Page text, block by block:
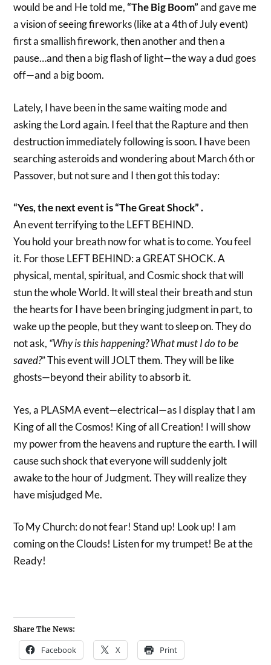
would be and He told me,“The Big Boom”and gave me
a vision of seeing fireworks (like at a 4th of July event)
first a smallish firework, then another and then a
pause…and then a big flash of light—the way a dud goes
off—and a big boom.
Lately, I have been in the same waiting mode and
asking the Lord again. I feel that the Rapture and then
destruction immediately following is soon. I have been
searching asteroids and wondering about March 6th or
Passover, but not sure and I then got this today:
“Yes, the next event is “The Great Shock” .
An event terrifying to the LEFT BEHIND.
You hold your breath now for what is to come. You feel
it. For those LEFT BEHIND: a GREAT SHOCK. A
physical, mental, spiritual, and Cosmic shock that will
stun the whole World. It will steal their breath and stun
the hearts for I have been bringing judgment in part, to
wake up the people, but they want to sleep on. They do
not ask, “Why is this happening? What must I do to be
saved?” This event will JOLT them. They will be like
ghosts—beyond their ability to absorb it.
Yes, a PLASMA event—electrical—as I display that I am
King of all the Cosmos! King of all Creation! I will show
my power from the heavens and rupture the earth. I will
cause such shock that everyone will suddenly jolt
awake to the hour of Judgment. They will realize they
have misjudged Me.
To My Church: do not fear! Stand up! Look up! I am
coming on the Clouds! Listen for my trumpet! Be at the
Ready!
Share The News:
Facebook X Print